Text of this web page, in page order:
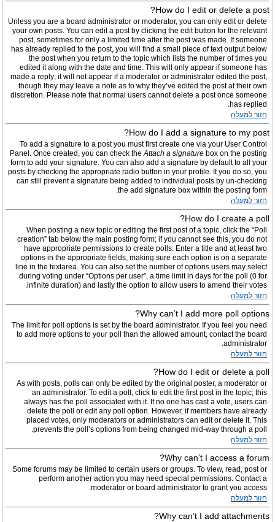
How do I edit or delete a post?
Unless you are a board administrator or moderator, you can only edit or delete
your own posts. You can edit a post by clicking the edit button for the relevant
post, sometimes for only a limited time after the post was made. If someone
has already replied to the post, you will find a small piece of text output below
the post when you return to the topic which lists the number of times you
edited it along with the date and time. This will only appear if someone has
made a reply; it will not appear if a moderator or administrator edited the post,
though they may leave a note as to why they’ve edited the post at their own
discretion. Please note that normal users cannot delete a post once someone
has replied.
חזור למעלה
How do I add a signature to my post?
To add a signature to a post you must first create one via your User Control
Panel. Once created, you can check theAttach a signature box on the posting
form to add your signature. You can also add a signature by default to all your
posts by checking the appropriate radio button in your profile. If you do so, you
can still prevent a signature being added to individual posts by un-checking
the add signature box within the posting form.
חזור למעלה
How do I create a poll?
When posting a new topic or editing the first post of a topic, click the “Poll
creation” tab below the main posting form; if you cannot see this, you do not
have appropriate permissions to create polls. Enter a title and at least two
options in the appropriate fields, making sure each option is on a separate
line in the textarea. You can also set the number of options users may select
during voting under “Options per user”, a time limit in days for the poll (0 for
infinite duration) and lastly the option to allow users to amend their votes.
חזור למעלה
Why can’t I add more poll options?
The limit for poll options is set by the board administrator. If you feel you need
to add more options to your poll than the allowed amount, contact the board
administrator.
חזור למעלה
How do I edit or delete a poll?
As with posts, polls can only be edited by the original poster, a moderator or
an administrator. To edit a poll, click to edit the first post in the topic; this
always has the poll associated with it. If no one has cast a vote, users can
delete the poll or edit any poll option. However, if members have already
placed votes, only moderators or administrators can edit or delete it. This
prevents the poll’s options from being changed mid-way through a poll.
חזור למעלה
Why can’t I access a forum?
Some forums may be limited to certain users or groups. To view, read, post or
perform another action you may need special permissions. Contact a
moderator or board administrator to grant you access.
חזור למעלה
Why can’t I add attachments?